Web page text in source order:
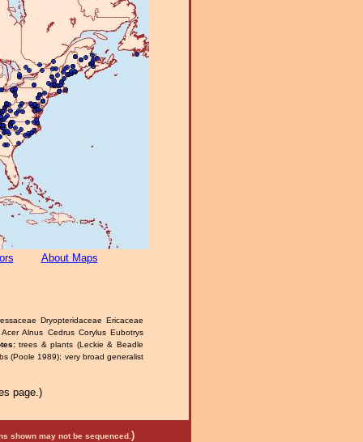
About Maps
Dryopteridaceae Ericaceae
Alnus Cedrus Corylus Eubotrys
trees & plants (Leckie & Beadle
(Poole 1989); very broad generalist
page.)
shown may not be sequenced. )